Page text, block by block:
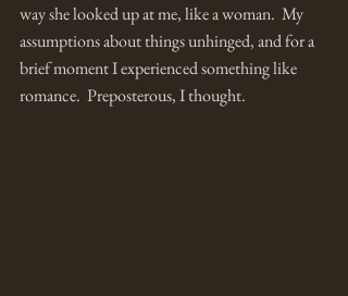
way she looked up at me, like a woman.  My
assumptions about things unhinged, and for a
brief moment I experienced something like
romance.  Preposterous, I thought.